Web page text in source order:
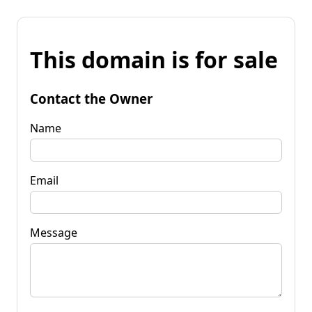
This domain is for sale
Contact the Owner
Name
Email
Message